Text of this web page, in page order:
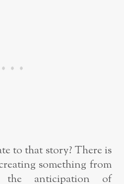
to that story? There is
something from
the anticipation of